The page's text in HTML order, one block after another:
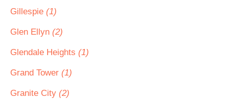
Gillespie (1)
Glen Ellyn (2)
Glendale Heights (1)
Grand Tower (1)
Granite City (2)